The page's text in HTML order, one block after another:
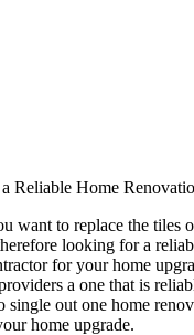
Reliable Home
want to replace the
looking for a
for your home
a one that is
single out one home
home upgrade.